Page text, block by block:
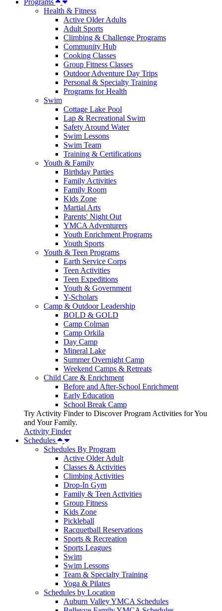
Programs
Health & Fitness
Active Older Adults
Adult Sports
Climbing & Challenge Programs
Community Hub
Cooking Classes
Group Fitness Classes
Outdoor Adventure Day Trips
Personal & Specialty Training
Programs for Health
Swim
Cottage Lake Pool
Lap & Recreational Swim
Safety Around Water
Swim Lessons
Swim Team
Training & Certifications
Youth & Family
Birthday Parties
Family Activities
Family Room
Kids Zone
Martial Arts
Parents' Night Out
YMCA Adventurers
Youth Enrichment Programs
Youth Sports
Youth & Teen Programs
Earth Service Corps
Teen Activities
Teen Expeditions
Youth & Government
Y-Scholars
Camp & Outdoor Leadership
BOLD & GOLD
Camp Colman
Camp Orkila
Day Camp
Mineral Lake
Summer Overnight Camp
Weekend Camps & Retreats
Child Care & Enrichment
Before and After-School Enrichment
Early Education
School Break Camp
Try Activity Finder to Discover Program Activities for You
and Your Family.
Activity Finder
Schedules
Schedules By Program
Active Older Adult
Classes & Activities
Climbing Activities
Drop-In Gym
Family & Teen Activities
Group Fitness
Kids Zone
Pickleball
Racquetball Reservations
Sports & Recreation
Sports Leagues
Swim
Swim Lessons
Team & Specialty Training
Yoga & Pilates
Schedules by Location
Auburn Valley YMCA Schedules